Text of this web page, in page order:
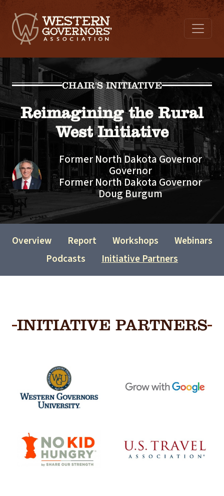
CHAIR'S INITIATIVE
Reimagining the Rural
West Initiative
Former North Dakota Governor
Governor
Former North Dakota Governor
Doug Burgum
Overview Report Workshops
Webinars
Podcasts
Initiative Partners
INITIATIVE PARTNERS